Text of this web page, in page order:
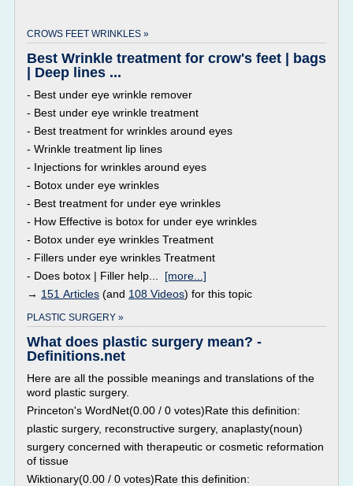
CROWS FEET WRINKLES »
Best Wrinkle treatment for crow's feet | bags
| Deep lines ...
- Best under eye wrinkle remover
- Best under eye wrinkle treatment
- Best treatment for wrinkles around eyes
- Wrinkle treatment lip lines
- Injections for wrinkles around eyes
- Botox under eye wrinkles
- Best treatment for under eye wrinkles
- How Effective is botox for under eye wrinkles
- Botox under eye wrinkles Treatment
- Fillers under eye wrinkles Treatment
- Does botox | Filler help... [more...]
→ 151 Articles (and 108 Videos) for this topic
PLASTIC SURGERY »
What does plastic surgery mean? -
Definitions.net
Here are all the possible meanings and translations of the
word plastic surgery.
Princeton's WordNet(0.00 / 0 votes)Rate this definition:
plastic surgery, reconstructive surgery, anaplasty(noun)
surgery concerned with therapeutic or cosmetic reformation
of tissue
Wiktionary(0.00 / 0 votes)Rate this definition: